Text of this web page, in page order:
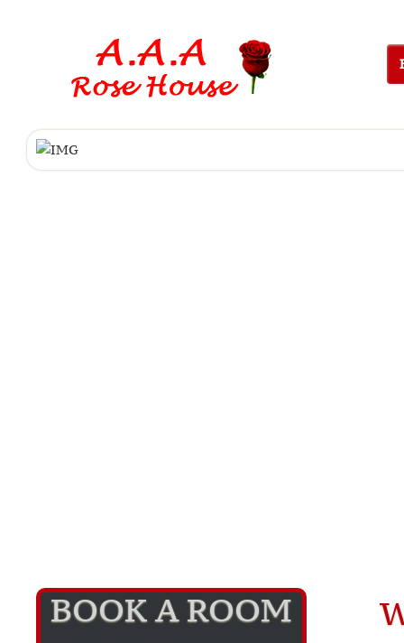
BOOK A ROOM